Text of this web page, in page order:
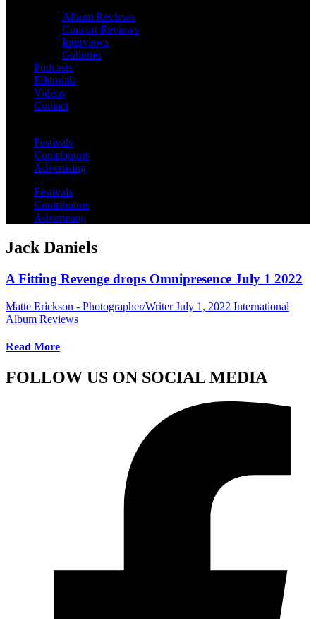
Album Reviews
Concert Reviews
Interviews
Galleries
Podcasts
Editorials
Videos
Contact
Festivals
Contributors
Advertising
Festivals
Contributors
Advertising
Jack Daniels
A Fitting Revenge drops Omnipresence July 1 2022
Matte Erickson - Photographer/Writer July 1, 2022 International
Album Reviews
Read More
FOLLOW US ON SOCIAL MEDIA